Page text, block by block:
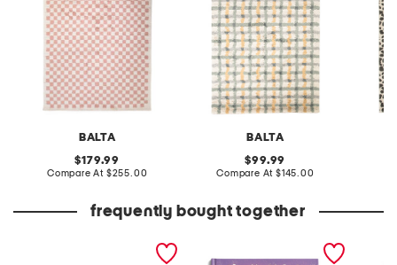
BALTA
original
price:
179.99
Compare At compare
$255.00
BALTA
original
price:
99.99
Compare At compare
$145.00
frequently bought together
honeysuckle tulip euros
i love you my little unicorn